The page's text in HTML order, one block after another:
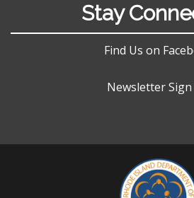
Stay
Find Us on
Newsletter Sign